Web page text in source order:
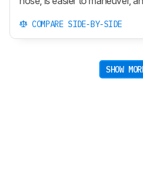
COMPARE SIDE-BY-SIDE
SHOW